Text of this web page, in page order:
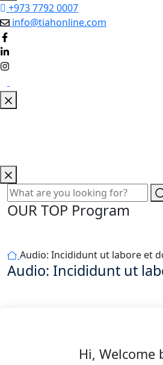
+973 7792 0007
info@tiahonline.com
OUR TOP Program
Audio: Incididunt ut labore et
Audio: Incididunt ut
Hi, Welcome